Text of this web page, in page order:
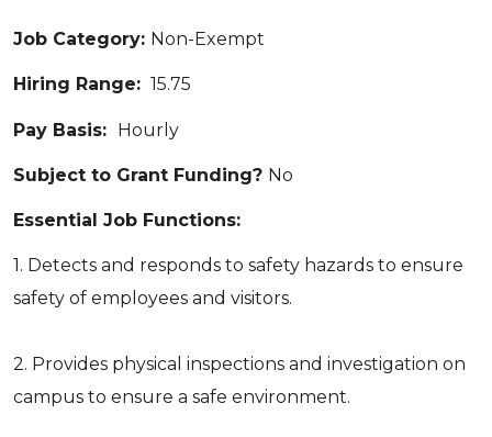
Job Category: Non-Exempt
Hiring Range: 15.75
Pay Basis: Hourly
Subject to Grant Funding? No
Essential Job Functions:
1. Detects and responds to safety hazards to ensure
safety of employees and visitors.
2. Provides physical inspections and investigation on
campus to ensure a safe environment.